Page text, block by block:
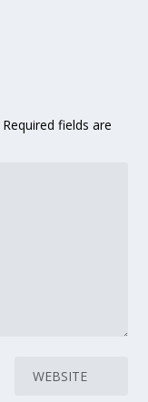
Required fields are